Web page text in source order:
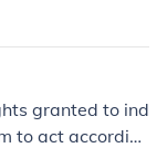
these elements
granted to ind
to act accordin